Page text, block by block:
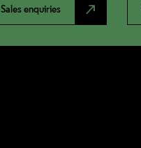
Sales enquiries north_east